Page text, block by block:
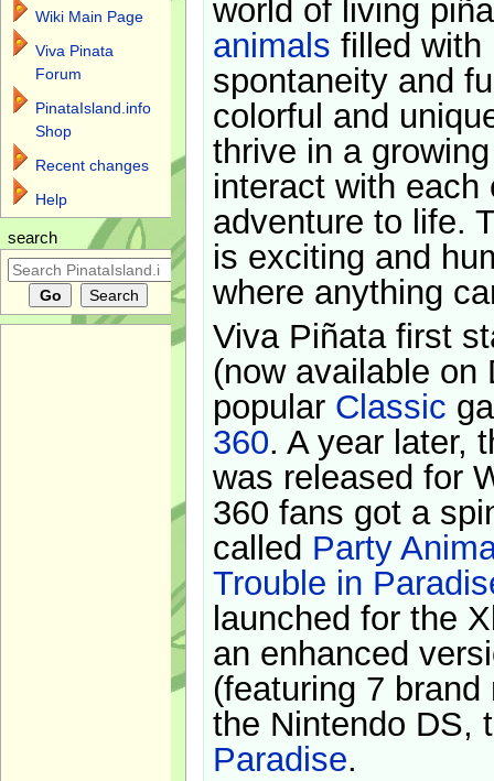
world of living
animals filled with
spontaneity and
colorful and
thrive in a
interact with each
adventure to life.
is exciting and
where anything
Viva Piñata first
(now available on
popular Classic
360. A year later,
was released for
360 fans got a
called Party
Trouble in
launched for the
an enhanced
(featuring 7
the Nintendo DS,
Paradise.
Wiki Main Page
Viva Pinata
Forum
PinataIsland.info
Shop
Recent changes
Help
search